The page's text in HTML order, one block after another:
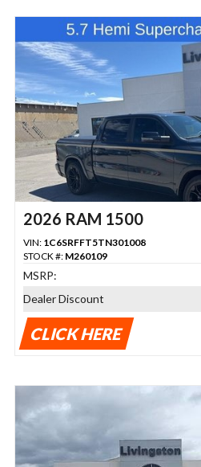
2026 RAM 1500
VIN: 1C6SRFFT5TN301008
STOCK #: M260109
MSRP:
Dealer Discount
CLICK HERE